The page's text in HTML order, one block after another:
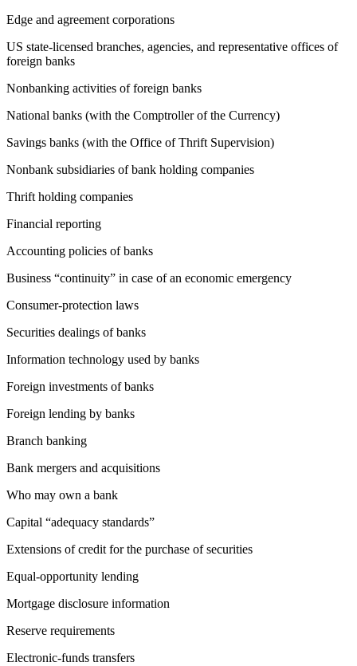
Edge and agreement corporations
US state-licensed branches, agencies, and representative offices of
foreign banks
Nonbanking activities of foreign banks
National banks (with the Comptroller of the Currency)
Savings banks (with the Office of Thrift Supervision)
Nonbank subsidiaries of bank holding companies
Thrift holding companies
Financial reporting
Accounting policies of banks
Business “continuity” in case of an economic emergency
Consumer-protection laws
Securities dealings of banks
Information technology used by banks
Foreign investments of banks
Foreign lending by banks
Branch banking
Bank mergers and acquisitions
Who may own a bank
Capital “adequacy standards”
Extensions of credit for the purchase of securities
Equal-opportunity lending
Mortgage disclosure information
Reserve requirements
Electronic-funds transfers